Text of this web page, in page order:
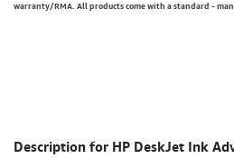
warranty/RMA. All products come with a standard -
Description for HP DeskJet Ink